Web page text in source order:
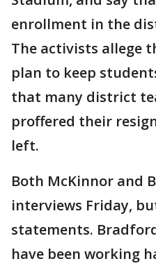
enrollment in the
The activists allege
plan to keep
that many district
proffered their
left.
Both McKinnor and
interviews Friday,
statements.
have been working